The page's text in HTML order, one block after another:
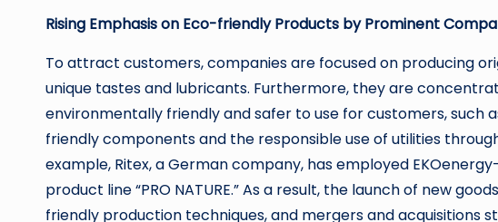
Rising Emphasis on Eco-friendly Products by Prominent
To attract customers, companies are focused on producing
unique tastes and lubricants. Furthermore, they are
environmentally friendly and safer to use for customers, such
friendly components and the responsible use of utilities
example, Ritex, a German company, has employed
product line “PRO NATURE.” As a result, the launch of new
friendly production techniques, and mergers and acquisitions